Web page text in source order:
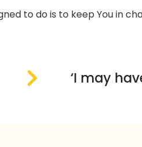
to do is to keep You in
‘I may